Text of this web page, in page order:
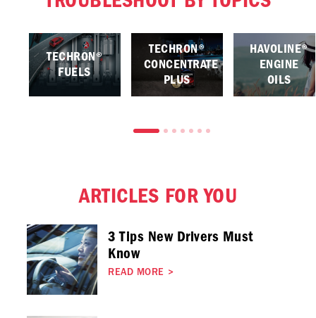
TECHRON®
FUELS
TECHRON®
CONCENTRATE
PLUS
HAVOLINE®
ENGINE
OILS
ARTICLES FOR YOU
3 Tips New Drivers Must
Know
READ MORE >